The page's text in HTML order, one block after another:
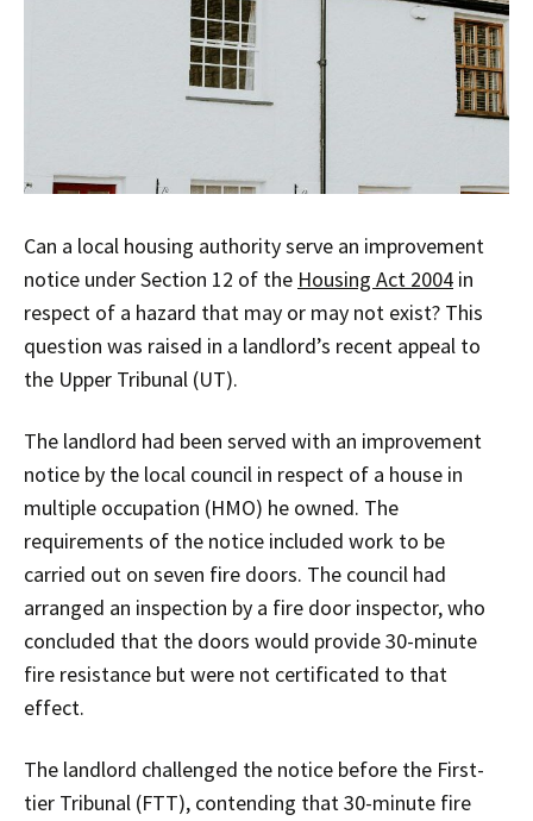
Can a local housing authority serve an improvement
notice under Section 12 of the Housing Act 2004 in
respect of a hazard that may or may not exist? This
question was raised in a landlord’s recent appeal to
the Upper Tribunal (UT).
The landlord had been served with an improvement
notice by the local council in respect of a house in
multiple occupation (HMO) he owned. The
requirements of the notice included work to be
carried out on seven fire doors. The council had
arranged an inspection by a fire door inspector, who
concluded that the doors would provide 30-minute
fire resistance but were not certificated to that
effect.
The landlord challenged the notice before the First-
tier Tribunal (FTT), contending that 30-minute fire